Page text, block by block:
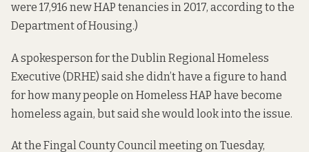
were 17,916 new HAP tenancies in 2017, according to the
Department of Housing.)
A spokesperson for the Dublin Regional Homeless
Executive (DRHE) said she didn’t have a figure to hand
for how many people on Homeless HAP have become
homeless again, but said she would look into the issue.
At the Fingal County Council meeting on Tuesday,